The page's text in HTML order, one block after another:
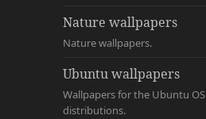
Nature wallpapers
Nature wallpapers.
Ubuntu wallpapers
Wallpapers for the Ubuntu OS
distributions.